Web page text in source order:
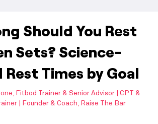
Should You Rest
Sets? Science-
Rest Times by Goal
Fitbod Trainer & Senior Advisor | CPT &
| Founder & Coach, Raise The Bar